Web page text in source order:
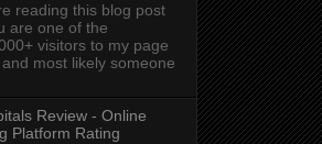
reading this blog post
are one of the
visitors to my page
most likely someone
Review - Online
Platform Rating